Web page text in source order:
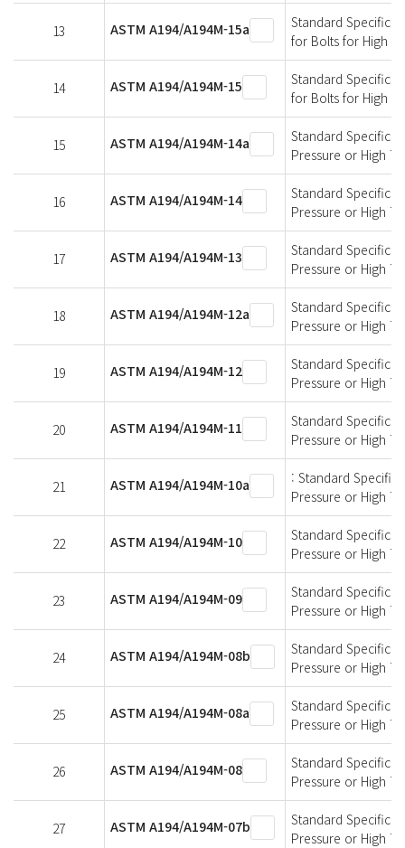
13 ASTM A194/A194M-15a
Standard
for Bolts for High
14 ASTM A194/A194M-15
Standard
for Bolts for High
15 ASTM A194/A194M-14a
Standard
Pressure or High
16 ASTM A194/A194M-14
Standard
Pressure or High
17 ASTM A194/A194M-13
Standard
Pressure or High
18 ASTM A194/A194M-12a
Standard
Pressure or High
19 ASTM A194/A194M-12
Standard
Pressure or High
20 ASTM A194/A194M-11
Standard
Pressure or High
21 ASTM A194/A194M-10a
: Standard
Pressure or High
22 ASTM A194/A194M-10
Standard
Pressure or High
23 ASTM A194/A194M-09
Standard
Pressure or High
24 ASTM A194/A194M-08b
Standard
Pressure or High
25 ASTM A194/A194M-08a
Standard
Pressure or High
26 ASTM A194/A194M-08
Standard
Pressure or High
27 ASTM A194/A194M-07b
Standard
Pressure or High